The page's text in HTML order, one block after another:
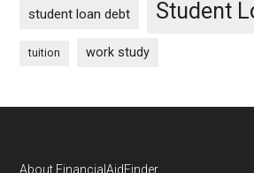
student loan debt Student
tuition work study
About FinancialAidFinder